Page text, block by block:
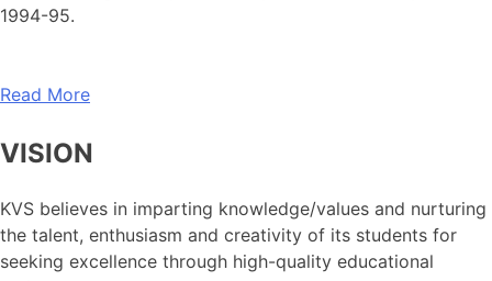
1994-95.
Read More
VISION
KVS believes in imparting knowledge/values and nurturing
the talent, enthusiasm and creativity of its students for
seeking excellence through high-quality educational